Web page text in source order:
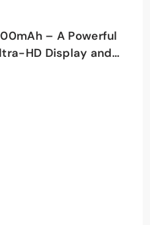
– A Powerful
HD Display and